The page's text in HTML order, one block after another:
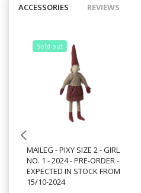
ACCESSORIES REVIEWS
Sold out
MAILEG - PIXY SIZE 2 - GIRL
NO. 1 - 2024 - PRE-ORDER -
EXPECTED IN STOCK FROM
15/10-2024